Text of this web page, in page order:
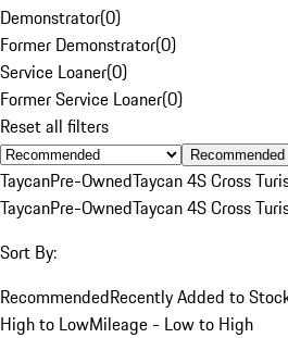
Demonstrator(0)
Former Demonstrator(0)
Service Loaner(0)
Former Service Loaner(0)
Reset all filters
Recommended
TaycanPre-OwnedTaycan 4S Cross
TaycanPre-OwnedTaycan 4S Cross
Sort By:
RecommendedRecently Added to
High to LowMileage - Low to High